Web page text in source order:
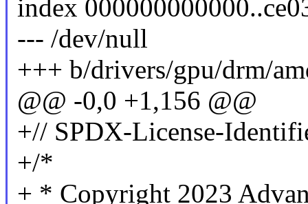
index
--- /dev/null
+++ b/drivers/gpu/drm/
@@ -0,0 +1,156 @@
+// SPDX-License-
+/*
+ * Copyright 2023